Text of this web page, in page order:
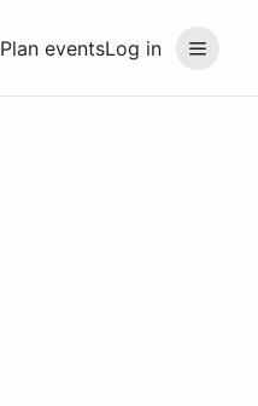
Plan eventsLog in